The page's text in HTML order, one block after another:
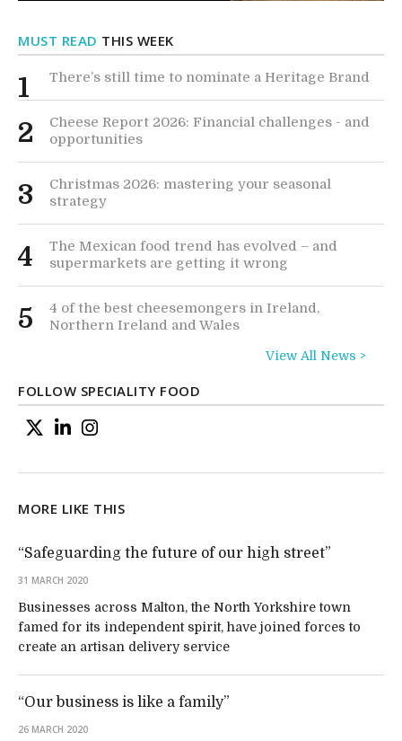
MUST READ THIS WEEK
1 There’s still time to nominate a Heritage Brand
2
Cheese Report 2026: Financial challenges - and
opportunities
3
Christmas 2026: mastering your seasonal
strategy
4
The Mexican food trend has evolved – and
supermarkets are getting it wrong
5
4 of the best cheesemongers in Ireland,
Northern Ireland and Wales
View All News >
FOLLOW SPECIALITY FOOD
MORE LIKE THIS
“Safeguarding the future of our high street”
31 MARCH 2020
Businesses across Malton, the North Yorkshire town
famed for its independent spirit, have joined forces to
create an artisan delivery service
“Our business is like a family”
26 MARCH 2020